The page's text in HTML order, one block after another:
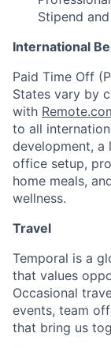
Stipend
International
Paid Time Off
States vary by
with
to all
development, a
office setup,
home meals,
wellness.
Travel
Temporal is a
that values
Occasional
events, team
that bring us